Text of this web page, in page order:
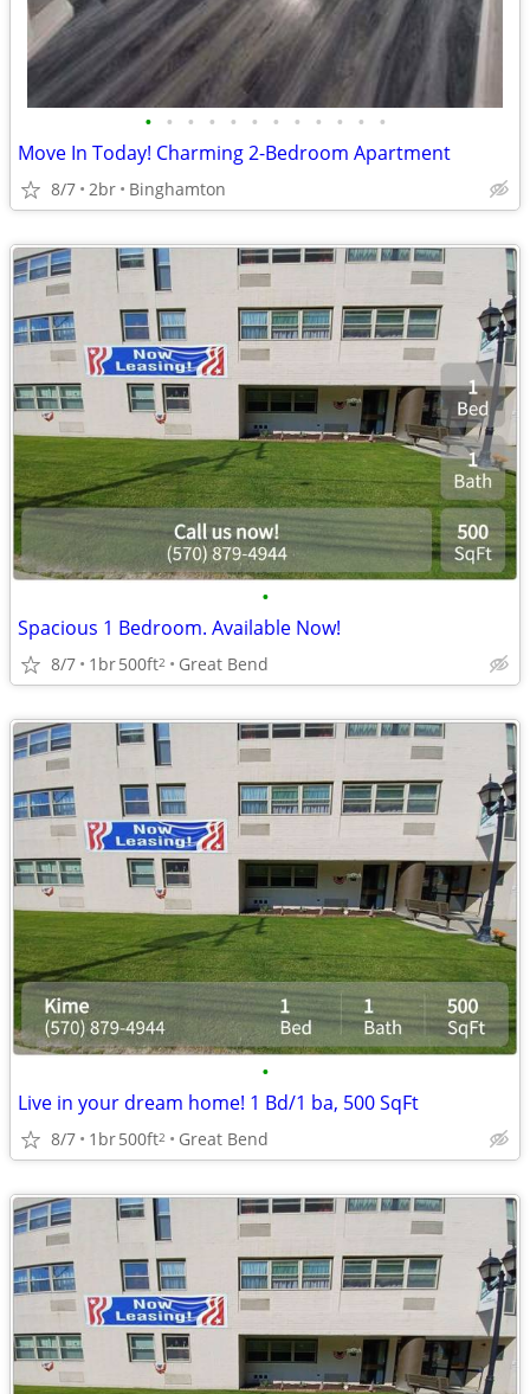
• • • • • • • • • • • •
Move In Today! Charming 2-Bedroom Apartment
8/7 2br Binghamton
•
Spacious 1 Bedroom. Available Now!
8/7 1br500ft2 Great Bend
•
Live in your dream home! 1 Bd/1 ba, 500 SqFt
8/7 1br500ft2 Great Bend